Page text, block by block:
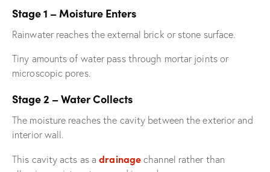
Stage 1 – Moisture Enters
Rainwater reaches the external brick or stone surface.
Tiny amounts of water pass through mortar joints or
microscopic pores.
Stage 2 – Water Collects
The moisture reaches the cavity between the exterior and
interior wall.
This cavity acts as adrainagechannel rather than